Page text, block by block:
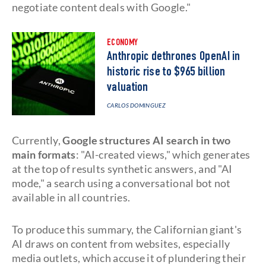
negotiate content deals with Google."
ECONOMY
Anthropic dethrones OpenAI in
historic rise to $965 billion
valuation
CARLOS DOMINGUEZ
Currently,Google structures AI search in two
main formats: "AI-created views," which generates
at the top of results synthetic answers, and "AI
mode," a search using a conversational bot not
available in all countries.
To produce this summary, the Californian giant's
AI draws on content from websites, especially
media outlets, which accuse it of plundering their